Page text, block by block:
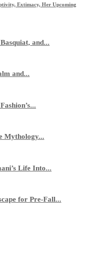
Extimacy, Her Upcoming
and...
and...
Mythology...
Life Into...
for Pre-Fall...